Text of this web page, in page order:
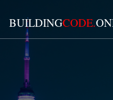
BUILDINGCODE.